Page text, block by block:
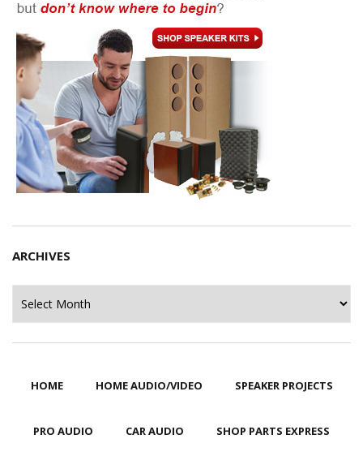
ARCHIVES
HOME HOME AUDIO/VIDEO SPEAKER PROJECTS
PRO AUDIO CAR AUDIO SHOP PARTS EXPRESS